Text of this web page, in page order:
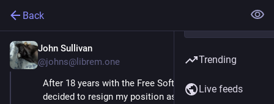
Back
John Sullivan
@johns@librem.one
After 18 years with the Free Software Foundation, I've
decided to resign my position as executive director,
Trending
Live feeds